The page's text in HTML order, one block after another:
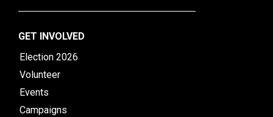
GET INVOLVED
Election 2026
Volunteer
Events
Campaigns